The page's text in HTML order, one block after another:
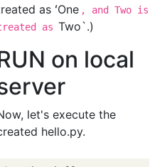
as ʻOne , and Two is
as Two`.)
on local
let's execute the
hello.py.